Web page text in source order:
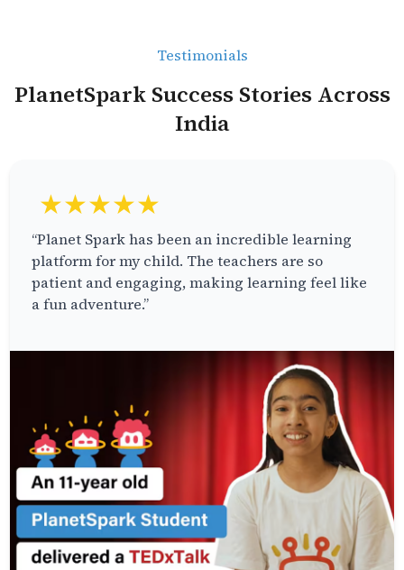
Testimonials
PlanetSpark Success Stories Across
India
★★★★★
“Planet Spark has been an incredible learning
platform for my child. The teachers are so
patient and engaging, making learning feel like
a fun adventure.”